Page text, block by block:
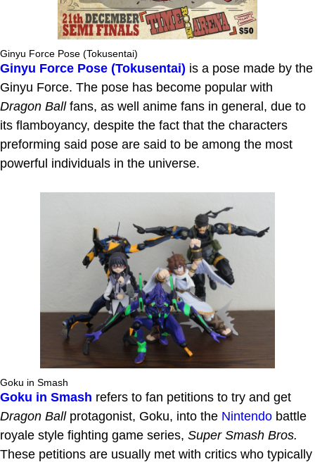
Ginyu Force Pose (Tokusentai)
Ginyu Force Pose (Tokusentai) is a pose made by the
Ginyu Force. The pose has become popular with
Dragon Ballfans, as well anime fans in general, due to
its flamboyancy, despite the fact that the characters
preforming said pose are said to be among the most
powerful individuals in the universe.
Goku in Smash
Goku in Smash refers to fan petitions to try and get
Dragon Ballprotagonist, Goku, into the Nintendo battle
royale style fighting game series, Super Smash Bros.
These petitions are usually met with critics who typically